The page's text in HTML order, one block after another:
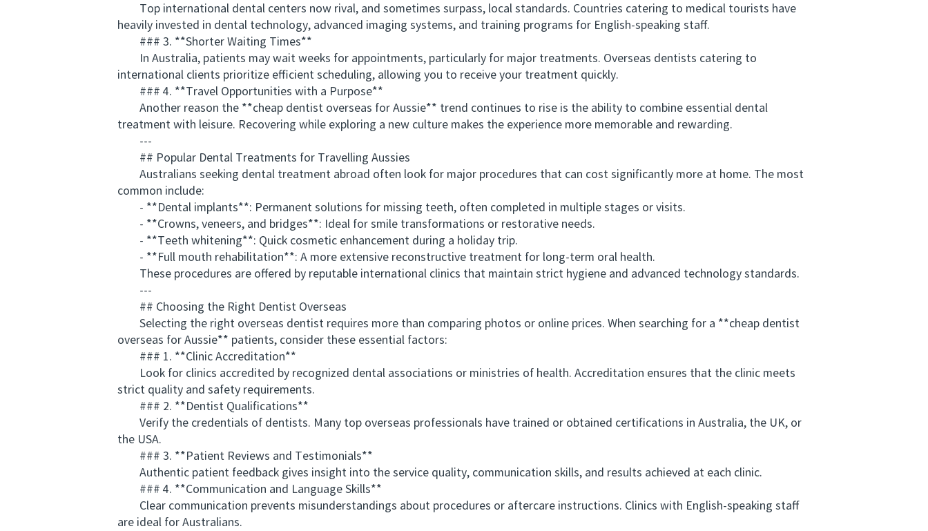
Top international dental centers now rival, and sometimes surpass, local standards. Countries catering to medical tourists have
heavily invested in dental technology, advanced imaging systems, and training programs for English-speaking staff.
### 3. **Shorter Waiting Times**
In Australia, patients may wait weeks for appointments, particularly for major treatments. Overseas dentists catering to
international clients prioritize efficient scheduling, allowing you to receive your treatment quickly.
### 4. **Travel Opportunities with a Purpose**
Another reason the **cheap dentist overseas for Aussie** trend continues to rise is the ability to combine essential dental
treatment with leisure. Recovering while exploring a new culture makes the experience more memorable and rewarding.
---
## Popular Dental Treatments for Travelling Aussies
Australians seeking dental treatment abroad often look for major procedures that can cost significantly more at home. The most
common include:
- **Dental implants**: Permanent solutions for missing teeth, often completed in multiple stages or visits.
- **Crowns, veneers, and bridges**: Ideal for smile transformations or restorative needs.
- **Teeth whitening**: Quick cosmetic enhancement during a holiday trip.
- **Full mouth rehabilitation**: A more extensive reconstructive treatment for long-term oral health.
These procedures are offered by reputable international clinics that maintain strict hygiene and advanced technology standards.
---
## Choosing the Right Dentist Overseas
Selecting the right overseas dentist requires more than comparing photos or online prices. When searching for a **cheap dentist
overseas for Aussie** patients, consider these essential factors:
### 1. **Clinic Accreditation**
Look for clinics accredited by recognized dental associations or ministries of health. Accreditation ensures that the clinic meets
strict quality and safety requirements.
### 2. **Dentist Qualifications**
Verify the credentials of dentists. Many top overseas professionals have trained or obtained certifications in Australia, the UK, or
the USA.
### 3. **Patient Reviews and Testimonials**
Authentic patient feedback gives insight into the service quality, communication skills, and results achieved at each clinic.
### 4. **Communication and Language Skills**
Clear communication prevents misunderstandings about procedures or aftercare instructions. Clinics with English-speaking staff
are ideal for Australians.